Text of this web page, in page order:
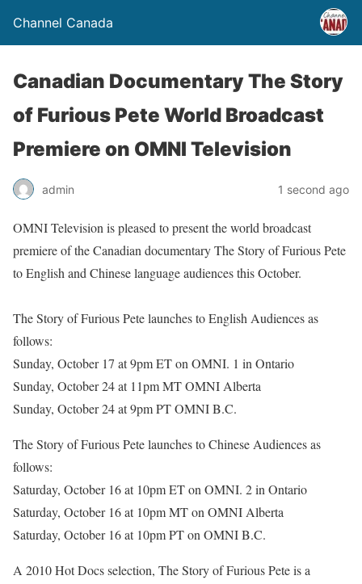
Channel Canada
Canadian Documentary The Story
of Furious Pete World Broadcast
Premiere on OMNI Television
admin 1 second ago
OMNI Television is pleased to present the world broadcast
premiere of the Canadian documentary The Story of Furious Pete
to English and Chinese language audiences this October.
The Story of Furious Pete launches to English Audiences as
follows:
Sunday, October 17 at 9pm ET on OMNI. 1 in Ontario
Sunday, October 24 at 11pm MT OMNI Alberta
Sunday, October 24 at 9pm PT OMNI B.C.
The Story of Furious Pete launches to Chinese Audiences as
follows:
Saturday, October 16 at 10pm ET on OMNI. 2 in Ontario
Saturday, October 16 at 10pm MT on OMNI Alberta
Saturday, October 16 at 10pm PT on OMNI B.C.
A 2010 Hot Docs selection, The Story of Furious Pete is a